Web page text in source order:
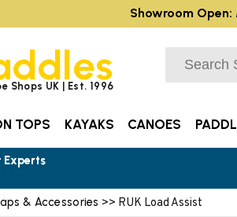
& Accessories >> RUK Load Assist
Shops UK | Est. 1996
TOPS KAYAKS CANOES
Experts
Showroom